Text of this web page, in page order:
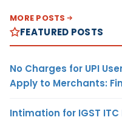
MORE POSTS
FEATURED POSTS
No Charges for UPI
Apply to Merchants:
Intimation for IGST